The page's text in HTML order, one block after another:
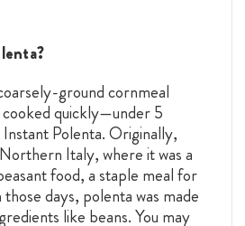
ground cornmeal
quickly—under 5
Polenta. Originally,
Italy, where it was a
food, a staple meal for
days, polenta was made
like beans. You may